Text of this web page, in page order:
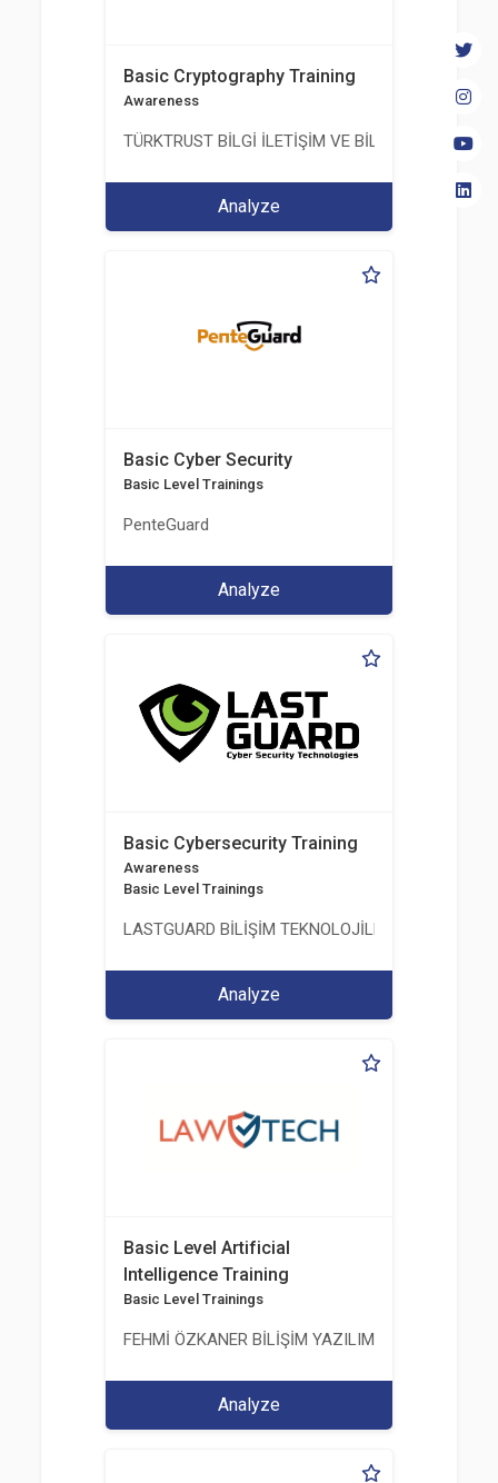
Basic Cryptography Training
Awareness
TÜRKTRUST BİLGİ İLETİŞİM VE BİLİŞİM
Analyze
Basic Cyber Security
Basic Level Trainings
PenteGuard
Analyze
Basic Cybersecurity Training
Awareness
Basic Level Trainings
LASTGUARD BİLİŞİM TEKNOLOJİLERİ VE
Analyze
Basic Level Artificial
Intelligence Training
Basic Level Trainings
FEHMİ ÖZKANER BİLİŞİM YAZILIM MÜHENDİSLİK
Analyze